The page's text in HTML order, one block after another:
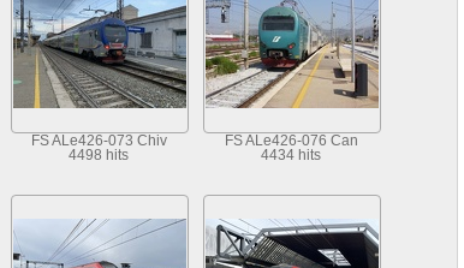
FS ALe426-073 Chiv
4498 hits
FS ALe426-076 Can
4434 hits